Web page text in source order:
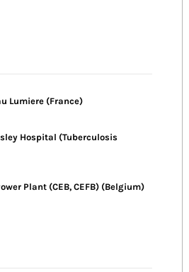
Lumiere (France)
Hospital (Tuberculosis
Plant (CEB, CEFB) (Belgium)